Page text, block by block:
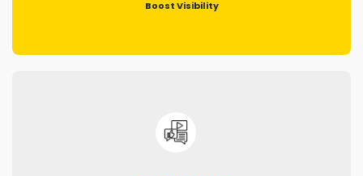
Boost Visibility